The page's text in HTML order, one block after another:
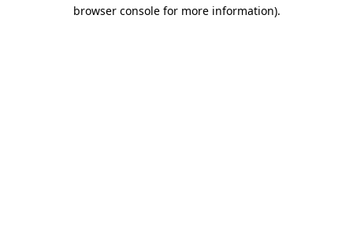
browser console for more information).